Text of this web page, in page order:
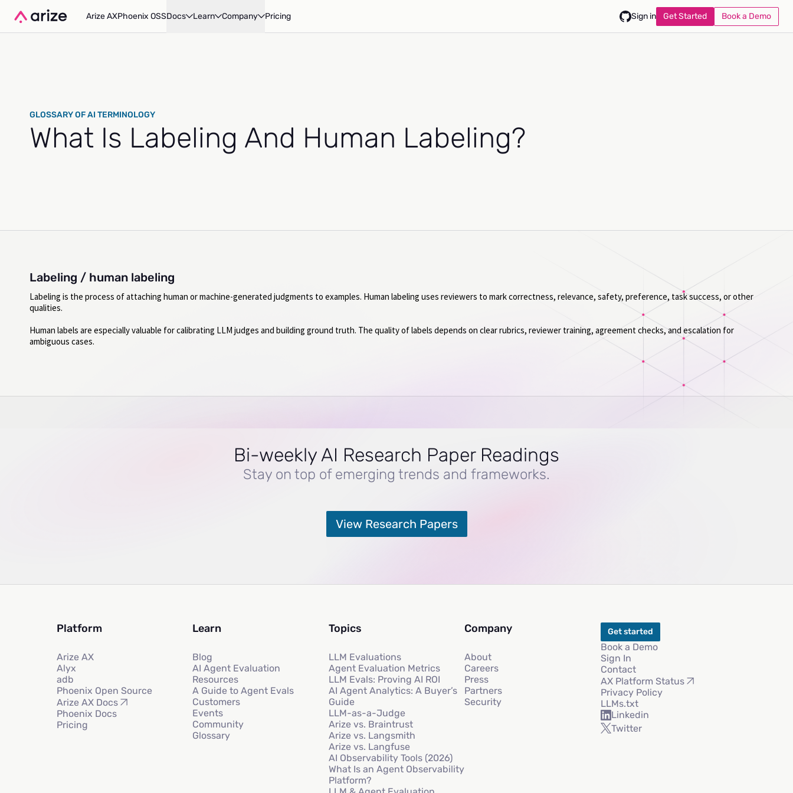
Arize AXPhoenix OSSDocs Learn Company Pricing Sign in Get Started Book a Demo
GLOSSARY OF AI TERMINOLOGY
What Is Labeling And Human Labeling?
Labeling / human labeling
Labeling is the process of attaching human or machine-generated judgments to examples. Human labeling uses reviewers to mark correctness, relevance, safety, preference, task success, or other
qualities.
Human labels are especially valuable for calibrating LLM judges and building ground truth. The quality of labels depends on clear rubrics, reviewer training, agreement checks, and escalation for
ambiguous cases.
Bi-weekly AI Research Paper Readings
Stay on top of emerging trends and frameworks.
View Research Papers
Platform
Arize AX
Alyx
adb
Phoenix Open Source
Arize AX Docs
Phoenix Docs
Pricing
Learn
Blog
AI Agent Evaluation
Resources
A Guide to Agent Evals
Customers
Events
Community
Glossary
Topics
LLM Evaluations
Agent Evaluation Metrics
LLM Evals: Proving AI ROI
AI Agent Analytics: A Buyer’s
Guide
LLM-as-a-Judge
Arize vs. Braintrust
Arize vs. Langsmith
Arize vs. Langfuse
AI Observability Tools (2026)
What Is an Agent Observability
Platform?
Company
About
Careers
Press
Partners
Security
Get started
Book a Demo
Sign In
Contact
AX Platform Status
Privacy Policy
LLMs.txt
Linkedin
Twitter